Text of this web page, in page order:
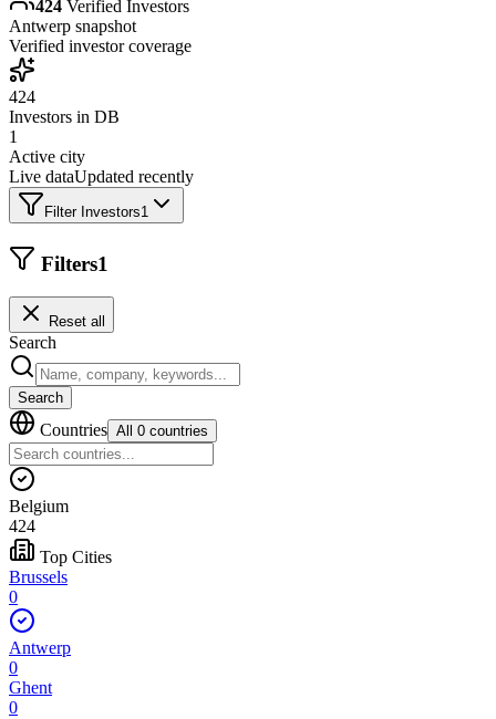
424 Verified Investors
Antwerp snapshot
Verified investor coverage
424
Investors in DB
1
Active city
Live dataUpdated recently
Filter Investors1
Filters1
Reset all
Search
Search
Countries All 0 countries
Belgium
424
Top Cities
Brussels
0
Antwerp
0
Ghent
0